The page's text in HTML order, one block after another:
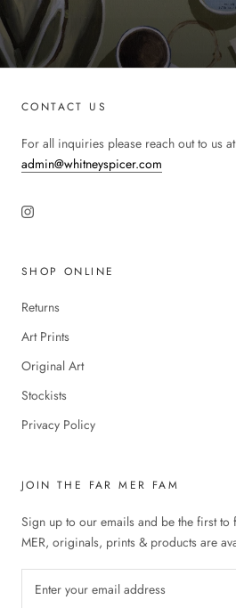
CONTACT US
For all inquiries please reach out to us at
admin@whitneyspicer.com
SHOP ONLINE
Returns
Art Prints
Original Art
Stockists
Privacy Policy
JOIN THE FAR MER FAM
Sign up to our emails and be the first to
MER, originals, prints & products are